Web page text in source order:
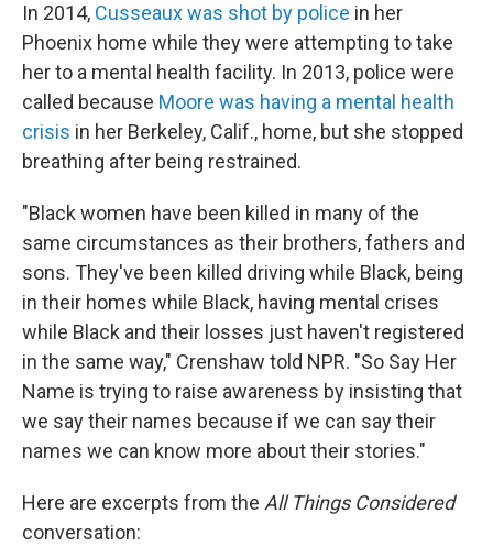
In 2014, Cusseaux was shot by police in her
Phoenix home while they were attempting to take
her to a mental health facility. In 2013, police were
called because Moore was having a mental health
crisis in her Berkeley, Calif., home, but she stopped
breathing after being restrained.
"Black women have been killed in many of the
same circumstances as their brothers, fathers and
sons. They've been killed driving while Black, being
in their homes while Black, having mental crises
while Black and their losses just haven't registered
in the same way," Crenshaw told NPR. "So Say Her
Name is trying to raise awareness by insisting that
we say their names because if we can say their
names we can know more about their stories."
Here are excerpts from the All Things Considered
conversation: